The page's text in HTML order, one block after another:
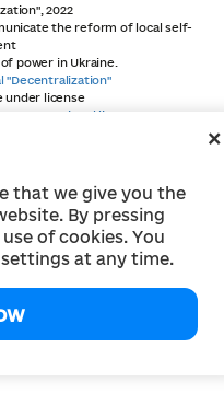
that we give you the
By pressing
of cookies. You
at any time.
2022
the reform of local self-
power in Ukraine.
"Decentralization"
under license
International license,